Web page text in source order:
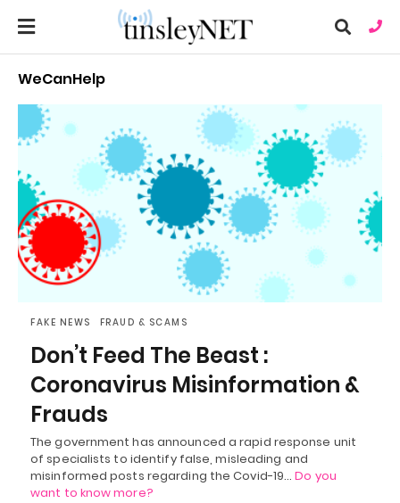
and
hit
WeCanHelp
FAKE NEWS FRAUD & SCAMS
Don’t Feed The Beast :
Coronavirus Misinformation &
Frauds
The government has announced a rapid response unit
of specialists to identify false, misleading and
misinformed posts regarding the Covid-19…Do you
want to know more?